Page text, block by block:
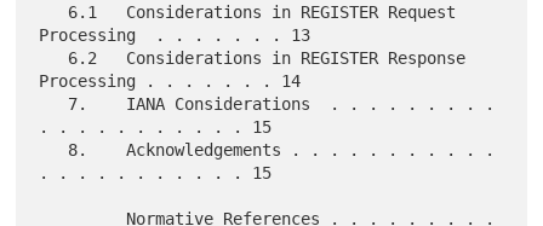
Processing  . . . . . . . 13
Processing . . . . . . . 14
. . . . . . . . . . . 15
. . . . . . . . . . . 15